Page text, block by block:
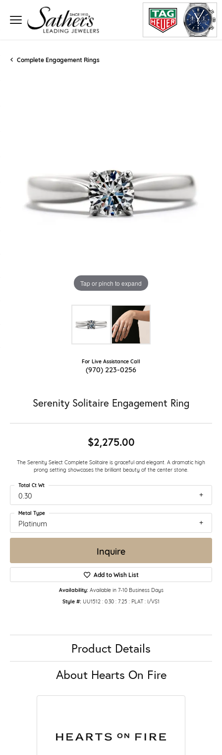
Complete Engagement Rings
Tap or pinch to expand
For Live Assistance Call
(970) 223-0256
Serenity Solitaire Engagement Ring
$2,275.00
The Serenity Select Complete Solitaire is graceful and elegant. A dramatic high
prong setting showcases the brilliant beauty of the center stone.
0.30
Total Ct Wt
Platinum
Metal Type
Inquire
Add to Wish List
Availability: Available in 7-10 Business Days
Style #: UU1512 : 0.30 : 7.25 : PLAT : I/VS1
Product Details
About Hearts On Fire